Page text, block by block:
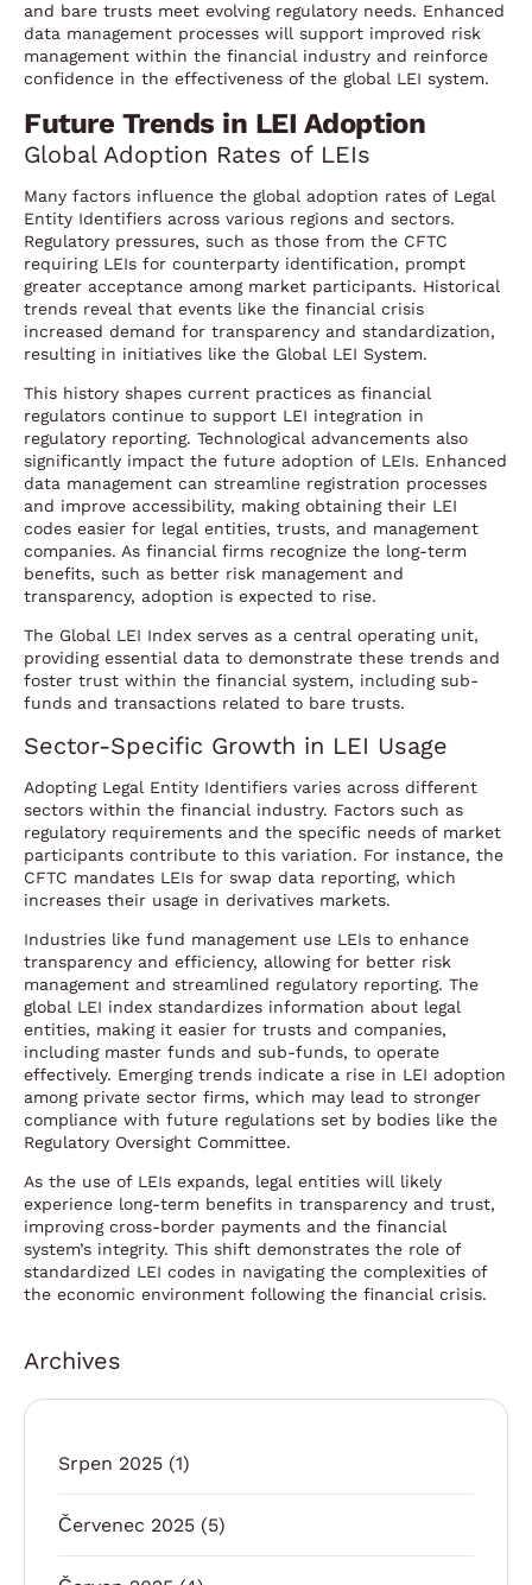
and bare trusts meet evolving regulatory needs. Enhanced
data management processes will support improved risk
management within the financial industry and reinforce
confidence in the effectiveness of the global LEI system.
Future Trends in LEI Adoption
Global Adoption Rates of LEIs
Many factors influence the global adoption rates of Legal
Entity Identifiers across various regions and sectors.
Regulatory pressures, such as those from the CFTC
requiring LEIs for counterparty identification, prompt
greater acceptance among market participants. Historical
trends reveal that events like the financial crisis
increased demand for transparency and standardization,
resulting in initiatives like the Global LEI System.
This history shapes current practices as financial
regulators continue to support LEI integration in
regulatory reporting. Technological advancements also
significantly impact the future adoption of LEIs. Enhanced
data management can streamline registration processes
and improve accessibility, making obtaining their LEI
codes easier for legal entities, trusts, and management
companies. As financial firms recognize the long-term
benefits, such as better risk management and
transparency, adoption is expected to rise.
The Global LEI Index serves as a central operating unit,
providing essential data to demonstrate these trends and
foster trust within the financial system, including sub-
funds and transactions related to bare trusts.
Sector-Specific Growth in LEI Usage
Adopting Legal Entity Identifiers varies across different
sectors within the financial industry. Factors such as
regulatory requirements and the specific needs of market
participants contribute to this variation. For instance, the
CFTC mandates LEIs for swap data reporting, which
increases their usage in derivatives markets.
Industries like fund management use LEIs to enhance
transparency and efficiency, allowing for better risk
management and streamlined regulatory reporting. The
global LEI index standardizes information about legal
entities, making it easier for trusts and companies,
including master funds and sub-funds, to operate
effectively. Emerging trends indicate a rise in LEI adoption
among private sector firms, which may lead to stronger
compliance with future regulations set by bodies like the
Regulatory Oversight Committee.
As the use of LEIs expands, legal entities will likely
experience long-term benefits in transparency and trust,
improving cross-border payments and the financial
system’s integrity. This shift demonstrates the role of
standardized LEI codes in navigating the complexities of
the economic environment following the financial crisis.
Archives
Srpen 2025 (1)
Červenec 2025 (5)